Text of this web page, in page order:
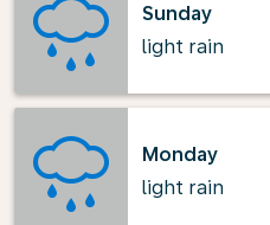
Sunday
light rain
Monday
light rain